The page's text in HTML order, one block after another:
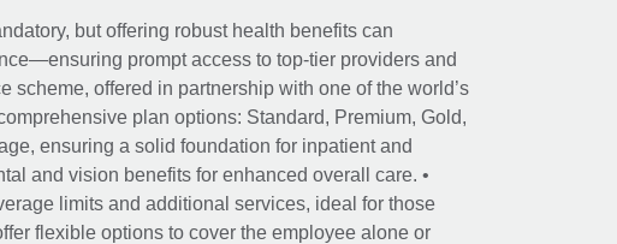
but offering robust health benefits can
prompt access to top-tier providers and
offered in partnership with one of the world’s
plan options: Standard, Premium, Gold,
ensuring a solid foundation for inpatient and
and vision benefits for enhanced overall care. •
limits and additional services, ideal for those
flexible options to cover the employee alone or